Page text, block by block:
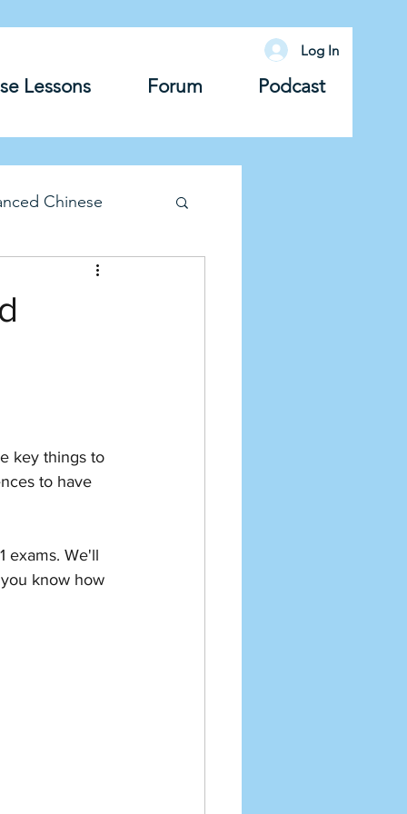
Lessons Forum Podcast
Log In
Chinese
Grammar
key things to
to have
exams. We'll
know how